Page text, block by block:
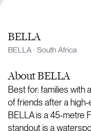
BELLA
BELLA · South Africa
AboutBELLA
Best for: families with
of friends after a
BELLA is a 45-metre
standout is a